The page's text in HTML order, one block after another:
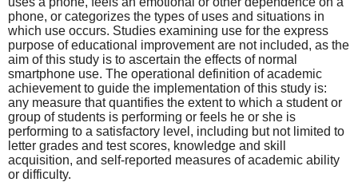
phone, or categorizes the types of uses and situations in
which use occurs. Studies examining use for the express
purpose of educational improvement are not included, as the
aim of this study is to ascertain the effects of normal
smartphone use. The operational definition of academic
achievement to guide the implementation of this study is:
any measure that quantifies the extent to which a student or
group of students is performing or feels he or she is
performing to a satisfactory level, including but not limited to
letter grades and test scores, knowledge and skill
acquisition, and self-reported measures of academic ability
or difficulty.